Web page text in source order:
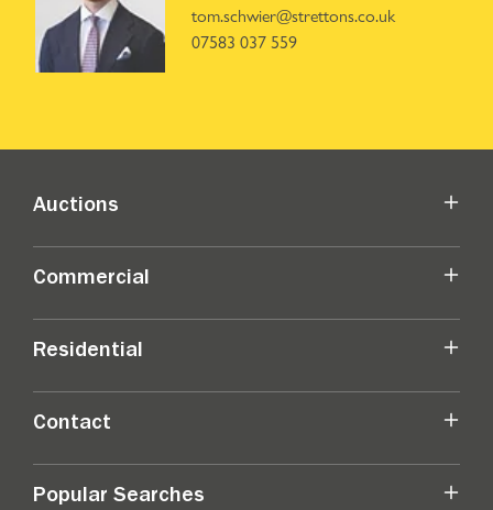
tom.schwier@strettons.co.uk
07583 037 559
Auctions
Commercial
Residential
Contact
Popular Searches